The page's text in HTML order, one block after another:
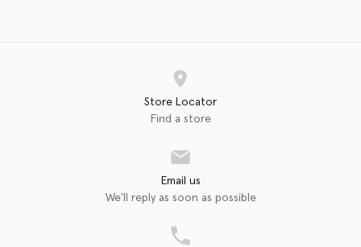
Store Locator
Find a store
Email us
We'll reply as soon as possible